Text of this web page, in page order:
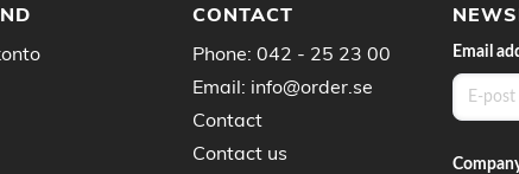
CONTACT
Phone: 042 - 25 23 00
Email: info@order.se
Contact
Contact us
Email